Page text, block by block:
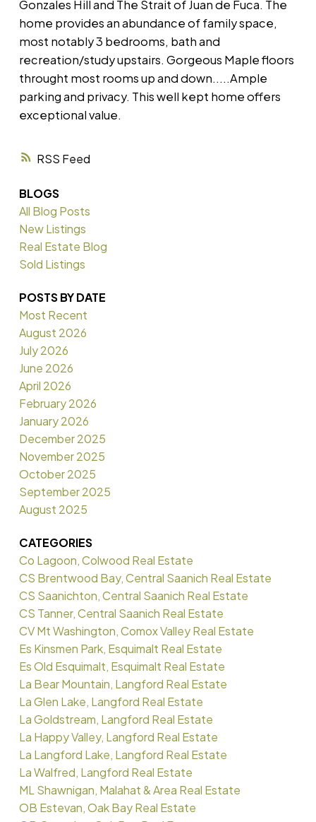
RSS
Gonzales Hill and The Strait of Juan de Fuca. The
home provides an abundance of family space,
most notably 3 bedrooms, bath and
recreation/study upstairs. Gorgeous Maple floors
throught most rooms up and down.....Ample
parking and privacy. This well kept home offers
exceptional value.
BLOGS
All Blog Posts
New Listings
Real Estate Blog
Sold Listings
POSTS BY DATE
Most Recent
August 2026
July 2026
June 2026
April 2026
February 2026
January 2026
December 2025
November 2025
October 2025
September 2025
August 2025
CATEGORIES
Co Lagoon, Colwood Real Estate
CS Brentwood Bay, Central Saanich Real Estate
CS Saanichton, Central Saanich Real Estate
CS Tanner, Central Saanich Real Estate
CV Mt Washington, Comox Valley Real Estate
Es Kinsmen Park, Esquimalt Real Estate
Es Old Esquimalt, Esquimalt Real Estate
La Bear Mountain, Langford Real Estate
La Glen Lake, Langford Real Estate
La Goldstream, Langford Real Estate
La Happy Valley, Langford Real Estate
La Langford Lake, Langford Real Estate
La Walfred, Langford Real Estate
ML Shawnigan, Malahat & Area Real Estate
OB Estevan, Oak Bay Real Estate